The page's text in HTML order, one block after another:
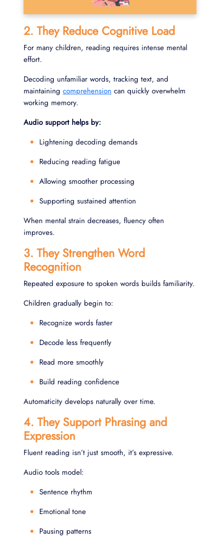
2. They Reduce Cognitive Load
For many children, reading requires intense mental
effort.
Decoding unfamiliar words, tracking text, and
maintaining comprehension can quickly overwhelm
working memory.
Audio support helps by:
Lightening decoding demands
Reducing reading fatigue
Allowing smoother processing
Supporting sustained attention
When mental strain decreases, fluency often
improves.
3. They Strengthen Word
Recognition
Repeated exposure to spoken words builds familiarity.
Children gradually begin to:
Recognize words faster
Decode less frequently
Read more smoothly
Build reading confidence
Automaticity develops naturally over time.
4. They Support Phrasing and
Expression
Fluent reading isn’t just smooth, it’s expressive.
Audio tools model:
Sentence rhythm
Emotional tone
Pausing patterns